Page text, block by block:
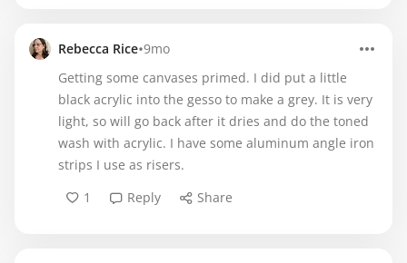
Rebecca Rice•9mo
Getting some canvases primed. I did put a little
black acrylic into the gesso to make a grey. It is very
light, so will go back after it dries and do the toned
wash with acrylic. I have some aluminum angle iron
strips I use as risers.
1
Reply Share